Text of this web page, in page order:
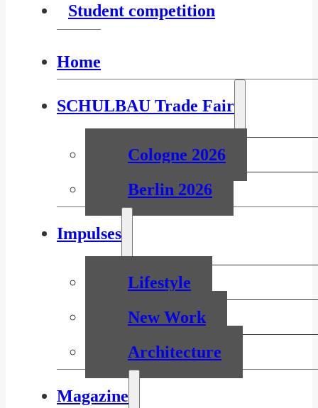
Student competition
Home
SCHULBAU Trade Fair
Cologne 2026
Berlin 2026
Impulses
Lifestyle
New Work
Architecture
Magazine